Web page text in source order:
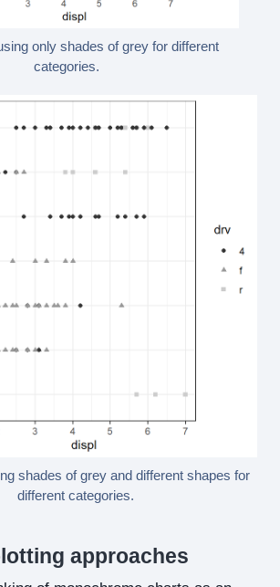
only shades of grey for different
categories.
shades of grey and different shapes for
different categories.
approaches